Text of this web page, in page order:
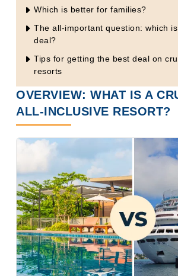
Which is better for families?
The all-important question: which
deal?
Tips for getting the best deal on
resorts
OVERVIEW: WHAT IS A
ALL-INCLUSIVE RESORT?